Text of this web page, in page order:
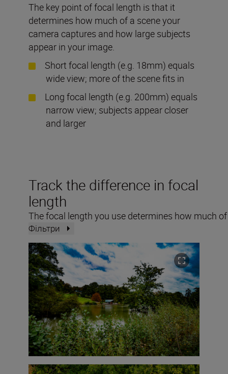
The key point of focal length is that it
determines how much of a scene your
camera captures and how large subjects
appear in your image.
Short focal length (e.g. 18mm) equals
wide view; more of the scene fits in
Long focal length (e.g. 200mm) equals
narrow view; subjects appear closer
and larger
Track the difference in focal
length
The focal length you use determines how much
Фільтри